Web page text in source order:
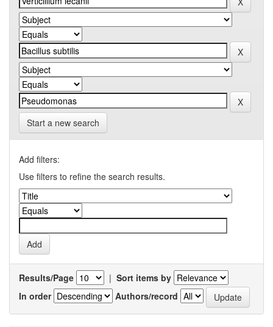
Start a new search
Add filters:
Use filters to refine the search results.
Results/Page | Sort items by
In order
Authors/record